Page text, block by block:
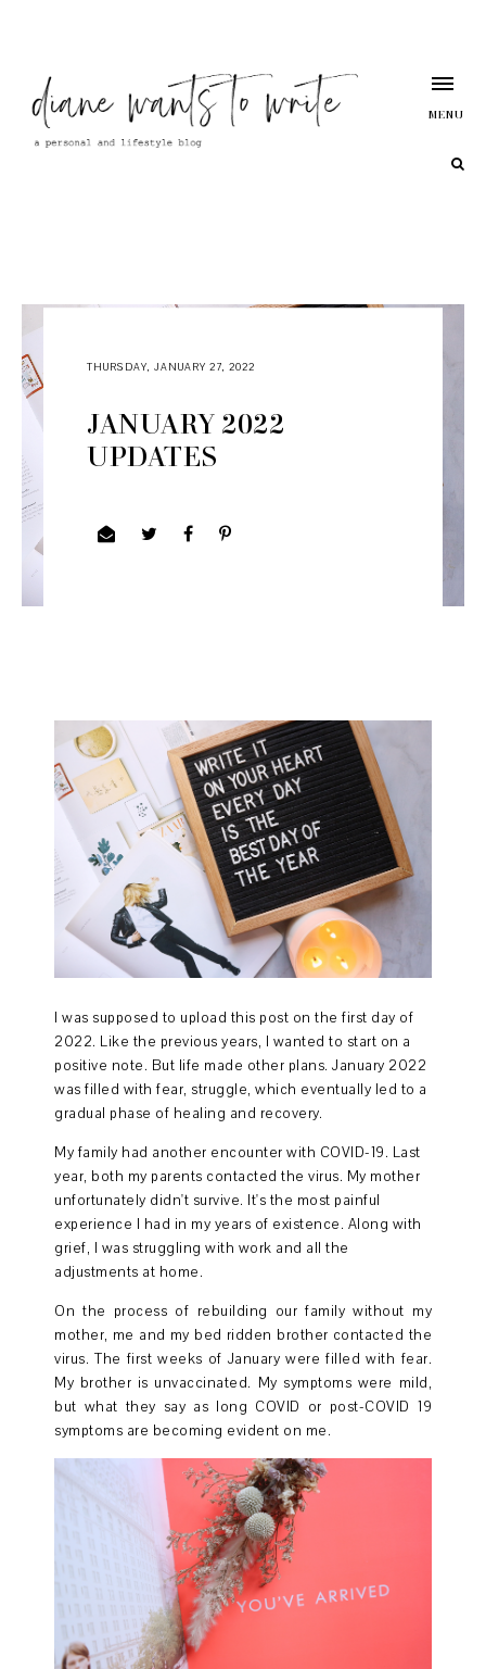
MENU
THURSDAY, JANUARY 27, 2022
JANUARY 2022
UPDATES
I was supposed to upload this post on the first day of
2022. Like the previous years, I wanted to start on a
positive note. But life made other plans. January 2022
was filled with fear, struggle, which eventually led to a
gradual phase of healing and recovery.
My family had another encounter with COVID-19. Last
year, both my parents contacted the virus. My mother
unfortunately didn't survive. It's the most painful
experience I had in my years of existence. Along with
grief, I was struggling with work and all the
adjustments at home.
On the process of rebuilding our family without my
mother, me and my bed ridden brother contacted the
virus. The first weeks of January were filled with fear.
My brother is unvaccinated. My symptoms were mild,
but what they say as long COVID or post-COVID 19
symptoms are becoming evident on me.